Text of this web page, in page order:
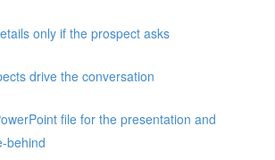
only if the prospect asks
drive the conversation
file for the presentation and
behind